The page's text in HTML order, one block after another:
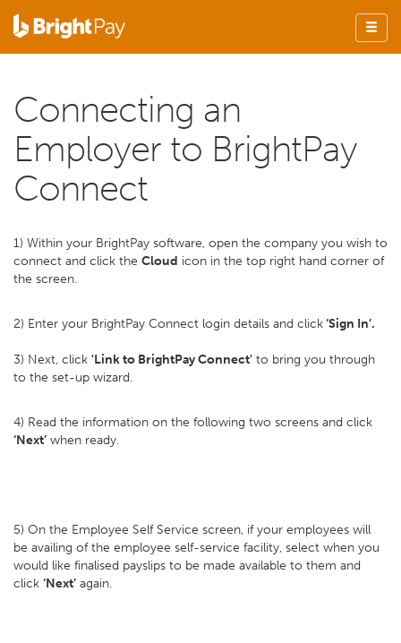
Connecting an
Employer to BrightPay
Connect
1) Within your BrightPay software, open the company you wish to
connect and click the Cloud icon in the top right hand corner of
the screen.
2) Enter your BrightPay Connect login details and click‘Sign In’.
3) Next, click 'Link to BrightPay Connect' to bring you through
to the set-up wizard.
4) Read the information on the following two screens and click
‘Next’ when ready.
5) On the Employee Self Service screen, if your employees will
be availing of the employee self-service facility, select when you
would like finalised payslips to be made available to them and
click ‘Next’ again.